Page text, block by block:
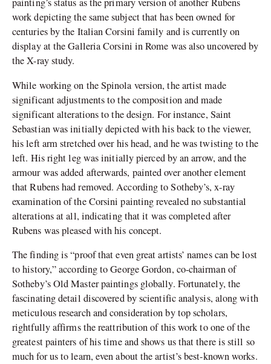
painting’s status as the primary version of another Rubens
work depicting the same subject that has been owned for
centuries by the Italian Corsini family and is currently on
display at the Galleria Corsini in Rome was also uncovered by
the X-ray study.
While working on the Spinola version, the artist made
significant adjustments to the composition and made
significant alterations to the design. For instance, Saint
Sebastian was initially depicted with his back to the viewer,
his left arm stretched over his head, and he was twisting to the
left. His right leg was initially pierced by an arrow, and the
armour was added afterwards, painted over another element
that Rubens had removed. According to Sotheby’s, x-ray
examination of the Corsini painting revealed no substantial
alterations at all, indicating that it was completed after
Rubens was pleased with his concept.
The finding is “proof that even great artists’ names can be lost
to history,” according to George Gordon, co-chairman of
Sotheby’s Old Master paintings globally. Fortunately, the
fascinating detail discovered by scientific analysis, along with
meticulous research and consideration by top scholars,
rightfully affirms the reattribution of this work to one of the
greatest painters of his time and shows us that there is still so
much for us to learn, even about the artist’s best-known works.